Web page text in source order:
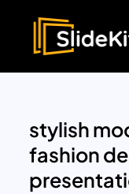
stylish
fashion